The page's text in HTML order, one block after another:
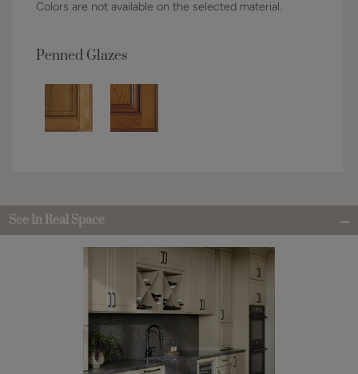
Colors are not available on the selected material.
Penned Glazes
See In Real Space